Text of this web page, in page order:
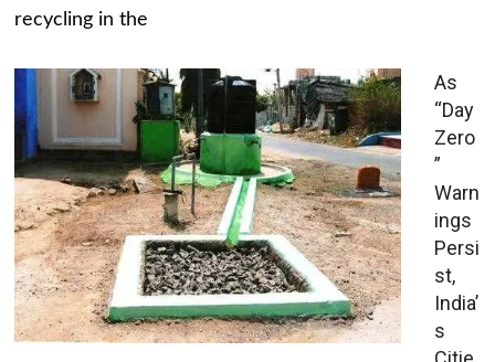
recycling in the
As
“Day
Zero
”
Warn
ings
Persi
st,
India’
s